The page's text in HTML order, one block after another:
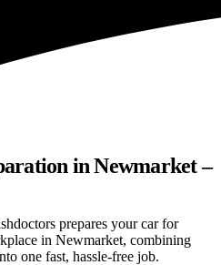
in Newmarket –
prepares your car for
in Newmarket, combining
one fast, hassle-free job.